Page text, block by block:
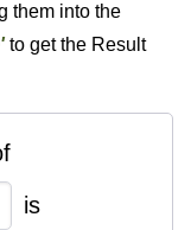
them into the
to get the Result
is